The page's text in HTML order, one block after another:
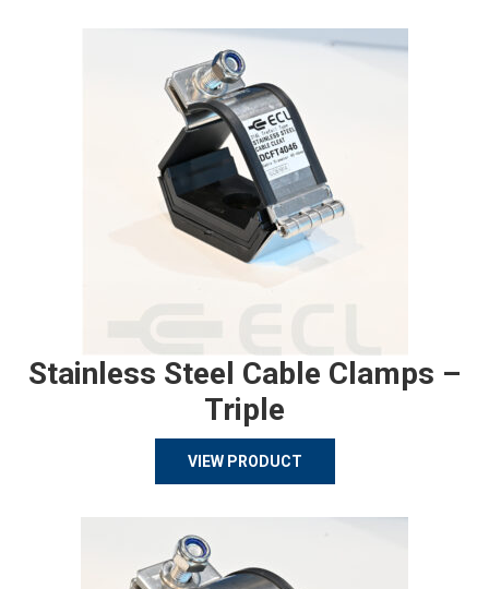
Stainless Steel Cable Clamps –
Triple
VIEW PRODUCT